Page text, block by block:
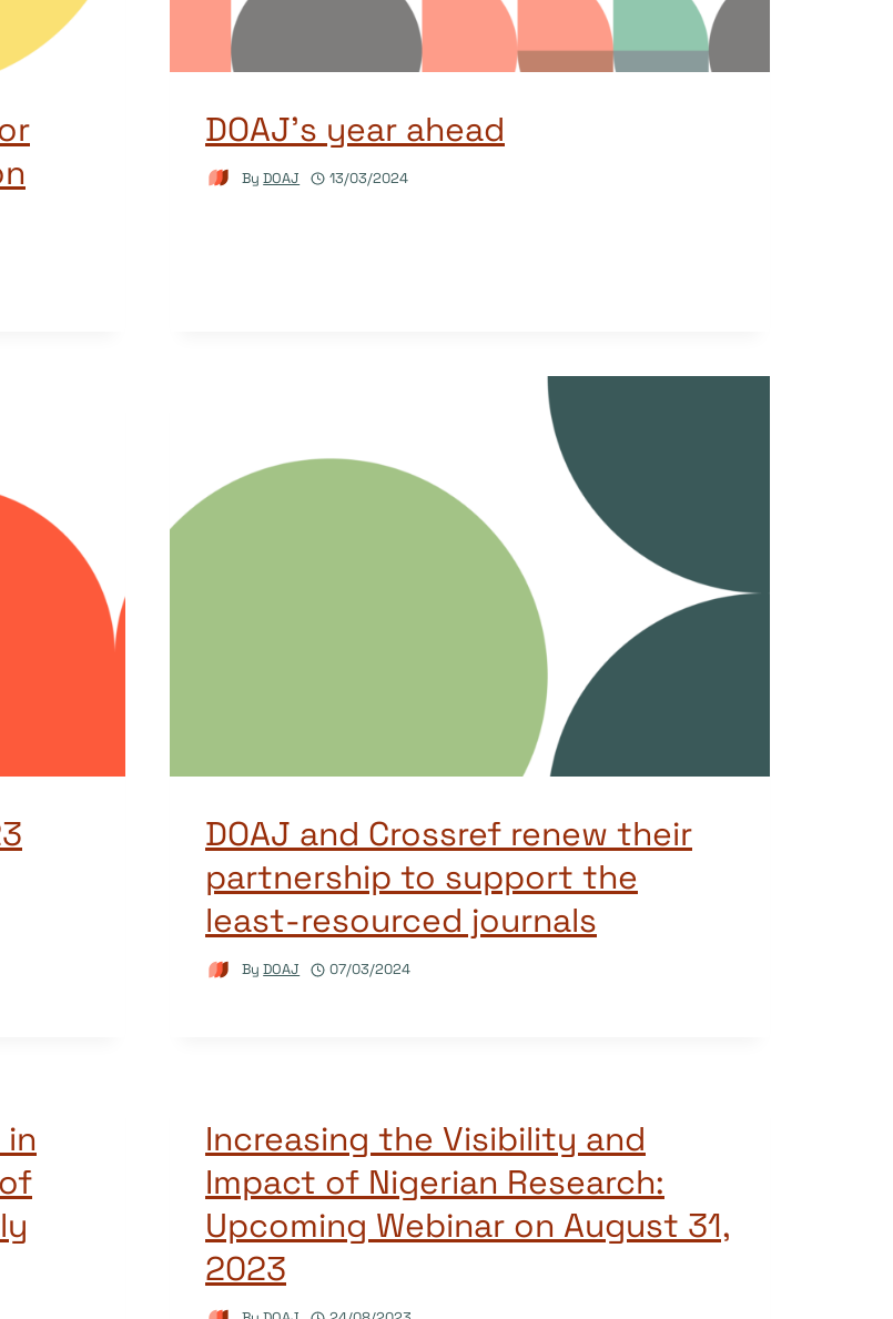
DOAJ’s year ahead
By DOAJ 13/03/2024
DOAJ and Crossref renew their
partnership to support the
least-resourced journals
By DOAJ 07/03/2024
Increasing the Visibility and
Impact of Nigerian Research:
Upcoming Webinar on August 31,
2023